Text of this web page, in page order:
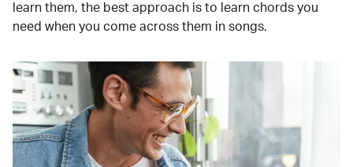
learn them, the best approach is to learn chords you
need when you come across them in songs.